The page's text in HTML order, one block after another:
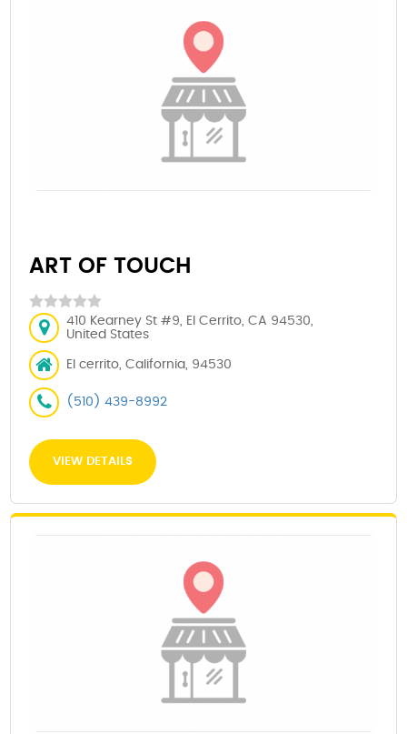
ART OF TOUCH
410 Kearney St #9, El Cerrito, CA 94530,
United States
El cerrito, California, 94530
(510) 439-8992
VIEW DETAILS